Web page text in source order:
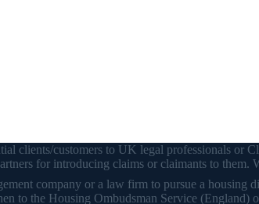
clients/customers to UK legal professionals or
for introducing claims or claimants to them.
company or a law firm to pursue a
to the Housing Ombudsman Service